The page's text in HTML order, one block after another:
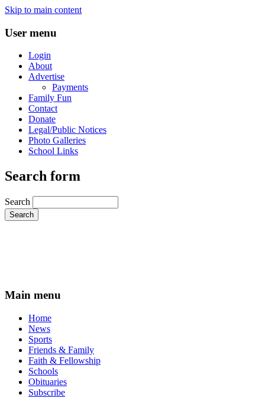
Skip to main content
User menu
Login
About
Advertise
Payments
Family Fun
Contact
Donate
Legal/Public Notices
Photo Galleries
School Links
Search form
Search
Main menu
Home
News
Sports
Friends & Family
Faith & Fellowship
Schools
Obituaries
Subscribe